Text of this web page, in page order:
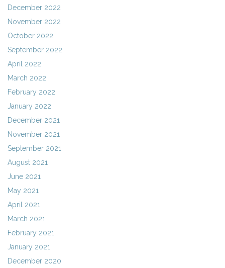
December 2022
November 2022
October 2022
September 2022
April 2022
March 2022
February 2022
January 2022
December 2021
November 2021
September 2021
August 2021
June 2021
May 2021
April 2021
March 2021
February 2021
January 2021
December 2020